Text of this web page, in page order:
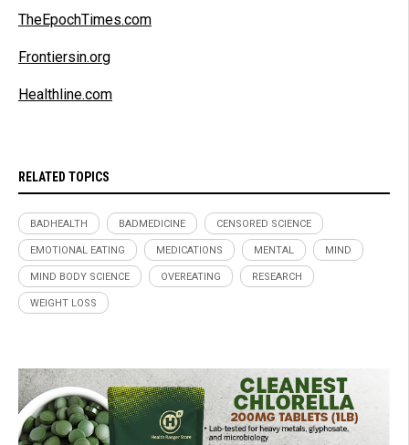
TheEpochTimes.com
Frontiersin.org
Healthline.com
RELATED TOPICS
BADHEALTH BADMEDICINE CENSORED SCIENCE
EMOTIONAL EATING MEDICATIONS MENTAL MIND
MIND BODY SCIENCE OVEREATING RESEARCH
WEIGHT LOSS